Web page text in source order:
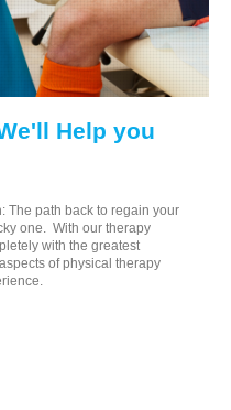
Help you
The path back to regain your
one. With our therapy
with the greatest
of physical therapy